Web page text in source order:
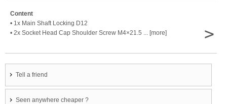
Content
• 1x Main Shaft Locking D12
• 2x Socket Head Cap Shoulder Screw M4×21.5 ... [more]
>
Tell a friend
Seen anywhere cheaper ?